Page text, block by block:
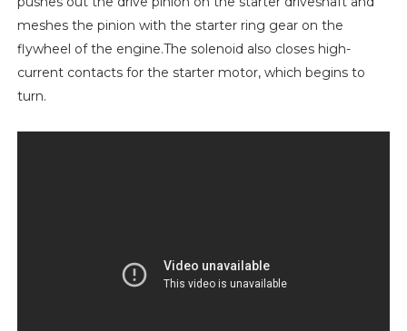
meshes the pinion with the starter ring gear on the
flywheel of the engine.The solenoid also closes high-
current contacts for the starter motor, which begins to
turn.